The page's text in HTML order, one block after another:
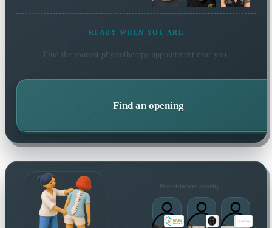
READY WHEN YOU ARE
Find the soonest physiotherapy appointment near you.
Find an opening
Practitioners nearby